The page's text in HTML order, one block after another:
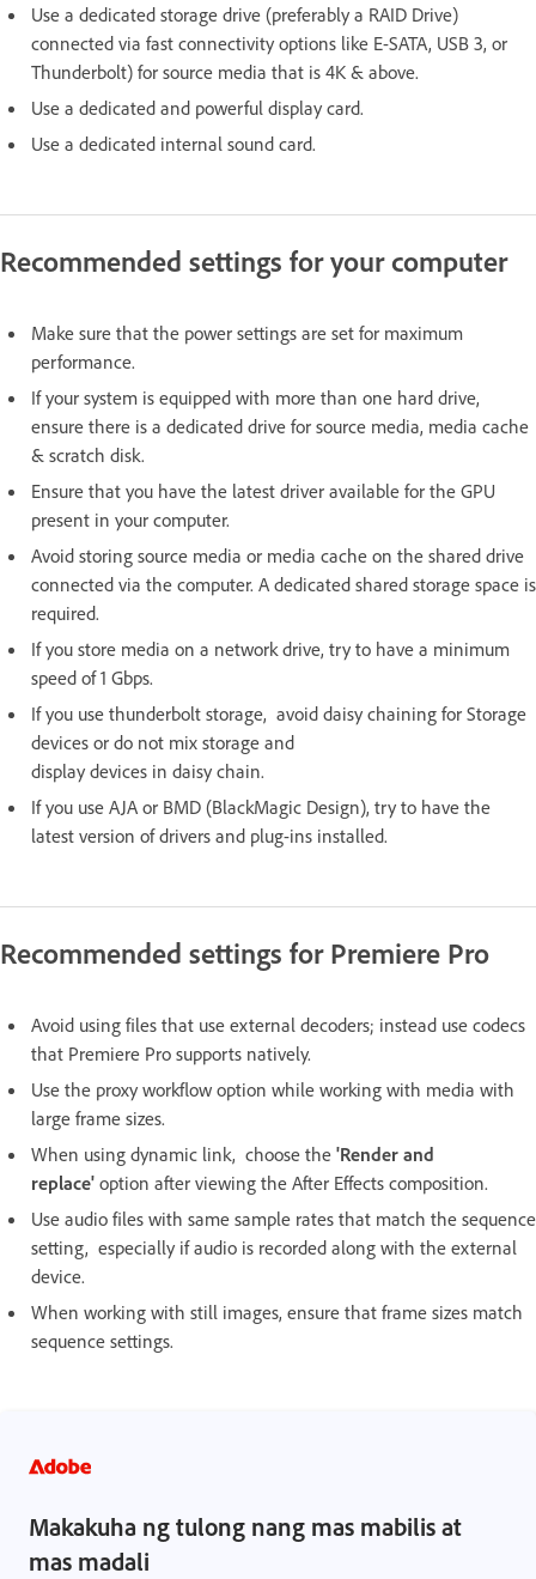
Use a dedicated storage drive (preferably a RAID Drive)
connected via fast connectivity options like E-SATA, USB 3, or
Thunderbolt) for source media that is 4K & above.
Use a dedicated and powerful display card.
Use a dedicated internal sound card.
Recommended settings for your computer
Make sure that the power settings are set for maximum
performance.
If your system is equipped with more than one hard drive,
ensure there is a dedicated drive for source media, media cache
& scratch disk.
Ensure that you have the latest driver available for the GPU
present in your computer.
Avoid storing source media or media cache on the shared drive
connected via the computer. A dedicated shared storage space is
required.
If you store media on a network drive, try to have a minimum
speed of 1 Gbps.
If you use thunderbolt storage, avoid daisy chaining for Storage
devices or do not mix storage and
display devices in daisy chain.
If you use AJA or BMD (BlackMagic Design), try to have the
latest version of drivers and plug-ins installed.
Recommended settings for Premiere Pro
Avoid using files that use external decoders; instead use codecs
that Premiere Pro supports natively.
Use the proxy workflow option while working with media with
large frame sizes.
When using dynamic link, choose the 'Render and
replace' option after viewing the After Effects composition.
Use audio files with same sample rates that match the sequence
setting, especially if audio is recorded along with the external
device.
When working with still images, ensure that frame sizes match
sequence settings.
Makakuha ng tulong nang mas mabilis at
mas madali